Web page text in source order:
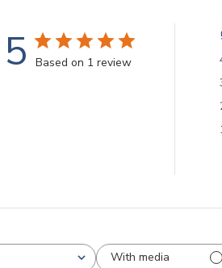
5 Based on 1 review
With media